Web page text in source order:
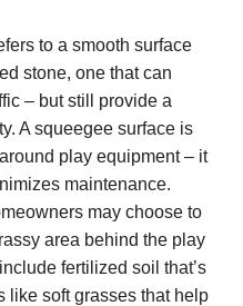
to a smooth surface
stone, one that can
– but still provide a
A squeegee surface is
play equipment – it
maintenance.
may choose to
area behind the play
fertilized soil that’s
like soft grasses that help